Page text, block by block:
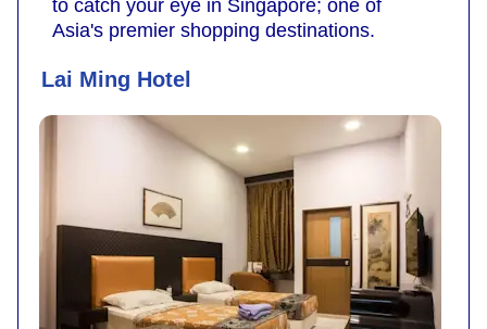
to catch your eye in Singapore; one of
Asia's premier shopping destinations.
Lai Ming Hotel